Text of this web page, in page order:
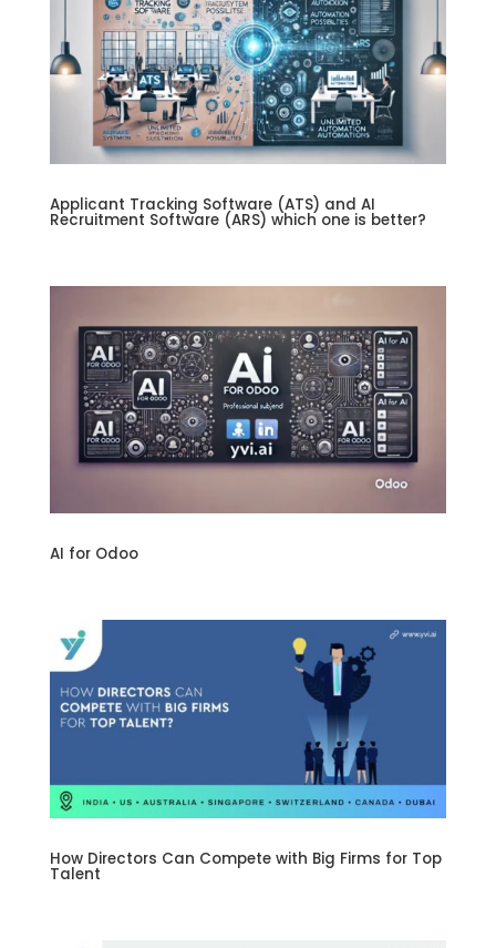
Applicant Tracking Software (ATS) and AI
Recruitment Software (ARS) which one is better?
AI for Odoo
How Directors Can Compete with Big Firms for Top
Talent